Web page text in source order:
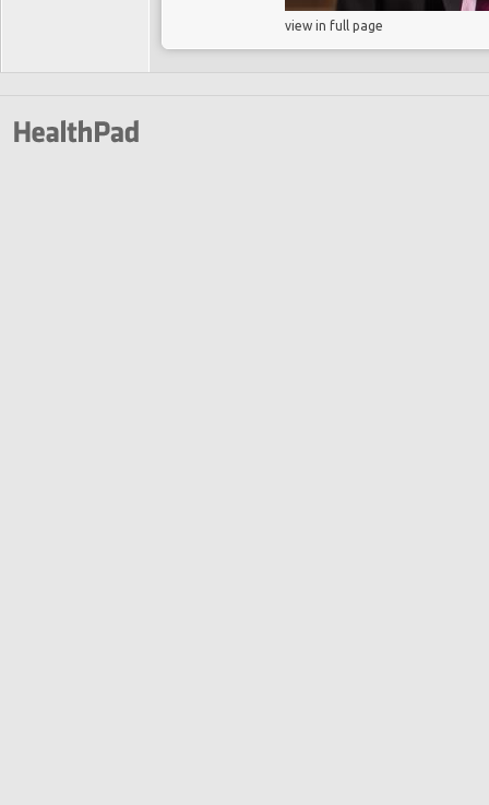
view in full page